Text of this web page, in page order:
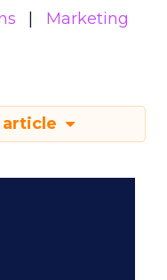
Marketing
article